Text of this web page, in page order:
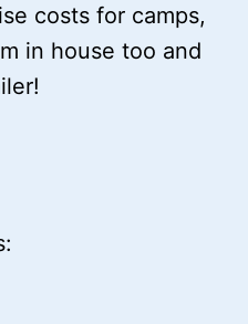
costs for camps,
in house too and